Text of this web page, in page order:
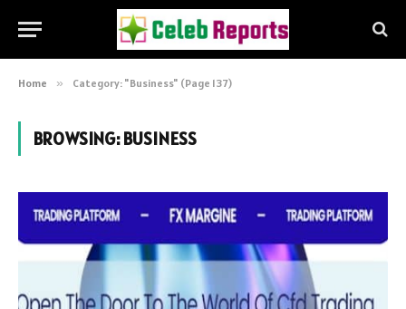
Home » Category: "Business" (Page 137)
BROWSING:BUSINESS